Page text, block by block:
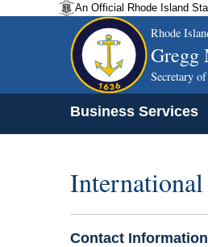
An Official Rhode Island
Rhode
Gregg
Secretary
Business Services
Contact Information